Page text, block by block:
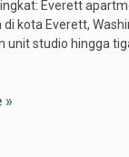
Everett
di kota Everett,
unit studio hingga
»